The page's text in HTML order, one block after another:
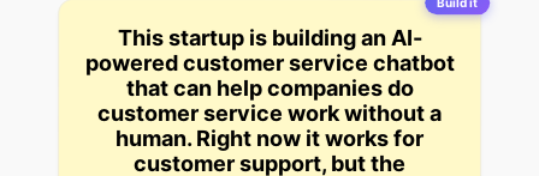
Build it
This startup is building an AI-
powered customer service chatbot
that can help companies do
customer service work without a
human. Right now it works for
customer support, but the